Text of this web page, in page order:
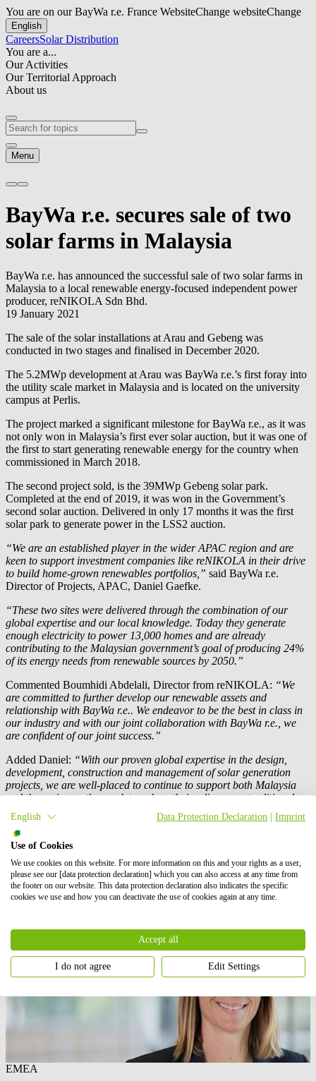
You are on our BayWa r.e. France WebsiteChange websiteChange
English
CareersSolar Distribution
You are a...
Our Activities
Our Territorial Approach
About us
Menu
BayWa r.e. secures sale of two
solar farms in Malaysia
BayWa r.e. has announced the successful sale of two solar farms in
Malaysia to a local renewable energy-focused independent power
producer, reNIKOLA Sdn Bhd.
19 January 2021
The sale of the solar installations at Arau and Gebeng was
conducted in two stages and finalised in December 2020.
The 5.2MWp development at Arau was BayWa r.e.’s first foray into
the utility scale market in Malaysia and is located on the university
campus at Perlis.
The project marked a significant milestone forBayWa r.e., as it was
not only won in Malaysia’s first ever solar auction, but it was one of
the first to start generating renewable energy for the country when
commissioned in March 2018.
The second project sold, is the 39MWp Gebeng solar park.
Completed at the end of 2019, it was won in the Government’s
second solar auction. Delivered in only 17 months it was the first
solar park to generate power in the LSS2 auction.
“We are an established player in the wider APAC region and are
keen to support investment companies like reNIKOLA in their drive
to build home-grown renewables portfolios,” said BayWa r.e.
Director of Projects, APAC, Daniel Gaefke.
“These two sites were delivered through the combination of our
global expertise and our local knowledge. Today they generate
enough electricity to power 13,000 homes and are already
contributing to the Malaysian government’s goal of producing 24%
of its energy needs from renewable sources by 2050.”
Commented Boumhidi Abdelali, Director from reNIKOLA: “We
are committed to further develop our renewable assets and
relationship with BayWa r.e.. We endeavor to be the best in class in
our industry and with our joint collaboration with BayWa r.e. , we
are confident of our joint success.”
Added Daniel: “With our proven global expertise in the design,
development, construction and management of solar generation
projects, we are well-placed to continue to support both Malaysia
and the region as they seek to reduce their reliance on traditional
forms of generation and look to a renewable future.”
Press contact
EMEA
English Data Protection Declaration Imprint
Use of Cookies
We use cookies on this website. For more information on this and your rights as a user,
please see our [data protection declaration] which you can also access at any time from
the footer on our website. This data protection declaration also indicates the specific
cookies we use and how you can deactivate the use of cookies again at any time.
Accept all
I do not agree Edit Settings